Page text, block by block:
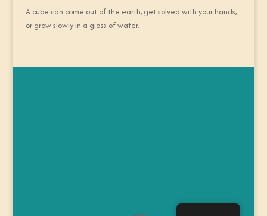
A cube can come out of the earth, get solved with your hands,
or grow slowly in a glass of water.